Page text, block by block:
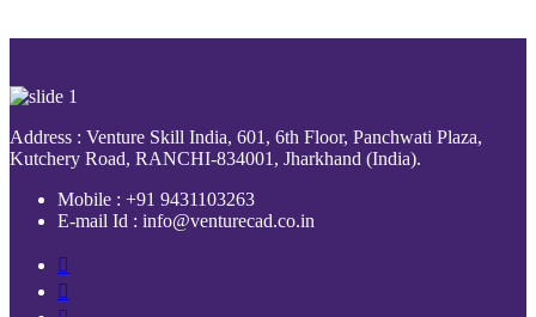
Address : Venture Skill India, 601, 6th Floor, Panchwati Plaza,
Kutchery Road, RANCHI-834001, Jharkhand (India).
Mobile : +91 9431103263
E-mail Id : info@venturecad.co.in